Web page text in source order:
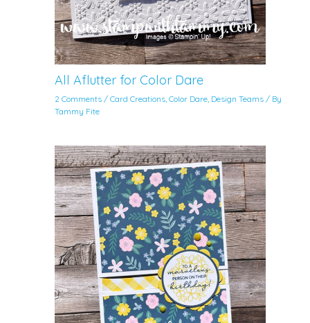
All Aflutter for Color Dare
2 Comments /Card Creations,Color Dare, Design Teams / By
Tammy Fite